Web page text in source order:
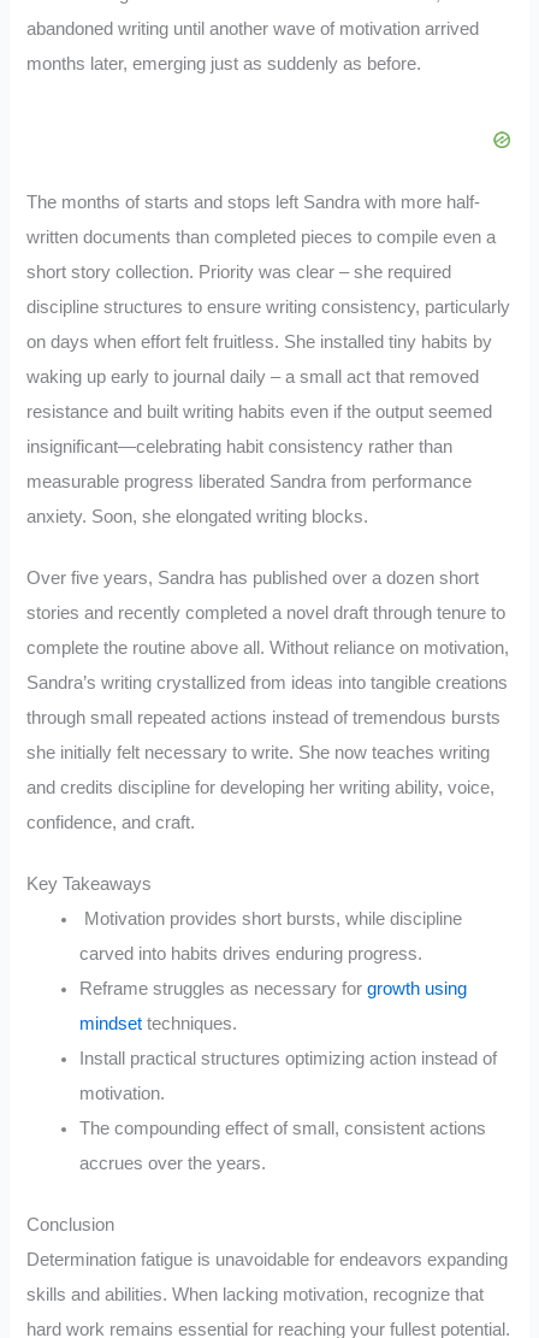
abandoned writing until another wave of motivation arrived
months later, emerging just as suddenly as before.
The months of starts and stops left Sandra with more half-
written documents than completed pieces to compile even a
short story collection. Priority was clear – she required
discipline structures to ensure writing consistency, particularly
on days when effort felt fruitless. She installed tiny habits by
waking up early to journal daily – a small act that removed
resistance and built writing habits even if the output seemed
insignificant—celebrating habit consistency rather than
measurable progress liberated Sandra from performance
anxiety. Soon, she elongated writing blocks.
Over five years, Sandra has published over a dozen short
stories and recently completed a novel draft through tenure to
complete the routine above all. Without reliance on motivation,
Sandra’s writing crystallized from ideas into tangible creations
through small repeated actions instead of tremendous bursts
she initially felt necessary to write. She now teaches writing
and credits discipline for developing her writing ability, voice,
confidence, and craft.
Key Takeaways
Motivation provides short bursts, while discipline
carved into habits drives enduring progress.
Reframe struggles as necessary forgrowth using
mindset techniques.
Install practical structures optimizing action instead of
motivation.
The compounding effect of small, consistent actions
accrues over the years.
Conclusion
Determination fatigue is unavoidable for endeavors expanding
skills and abilities. When lacking motivation, recognize that
hard work remains essential for reaching your fullest potential.